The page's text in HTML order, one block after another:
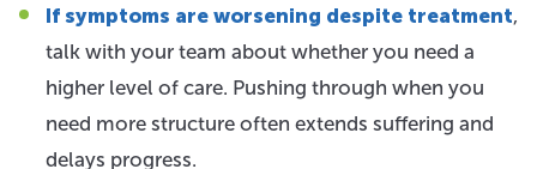
If symptoms are worsening despite treatment,
talk with your team about whether you need a
higher level of care. Pushing through when you
need more structure often extends suffering and
delays progress.